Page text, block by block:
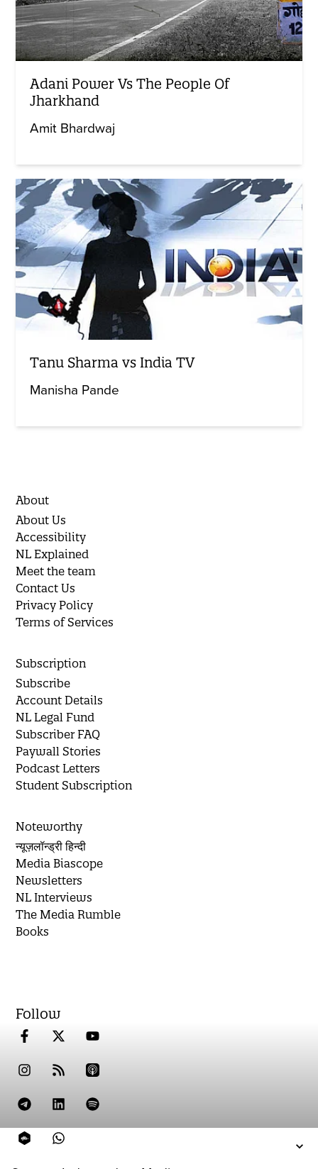
Adani Power Vs The People Of
Jharkhand
Amit Bhardwaj
Tanu Sharma vs India TV
Manisha Pande
About
About Us
Accessibility
NL Explained
Meet the team
Contact Us
Privacy Policy
Terms of Services
Subscription
Subscribe
Account Details
NL Legal Fund
Subscriber FAQ
Paywall Stories
Podcast Letters
Student Subscription
Noteworthy
न्यूज़लॉन्ड्री हिन्दी
Media Biascope
Newsletters
NL Interviews
The Media Rumble
Books
Follow